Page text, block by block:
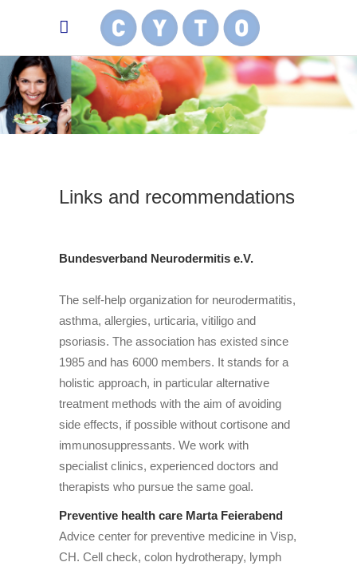
Links and recommendations
Bundesverband Neurodermitis e.V.
The self-help organization for neurodermatitis,
asthma, allergies, urticaria, vitiligo and
psoriasis. The association has existed since
1985 and has 6000 members. It stands for a
holistic approach, in particular alternative
treatment methods with the aim of avoiding
side effects, if possible without cortisone and
immunosuppressants. We work with
specialist clinics, experienced doctors and
therapists who pursue the same goal.
Preventive health care Marta Feierabend
Advice center for preventive medicine in Visp,
CH. Cell check, colon hydrotherapy, lymph